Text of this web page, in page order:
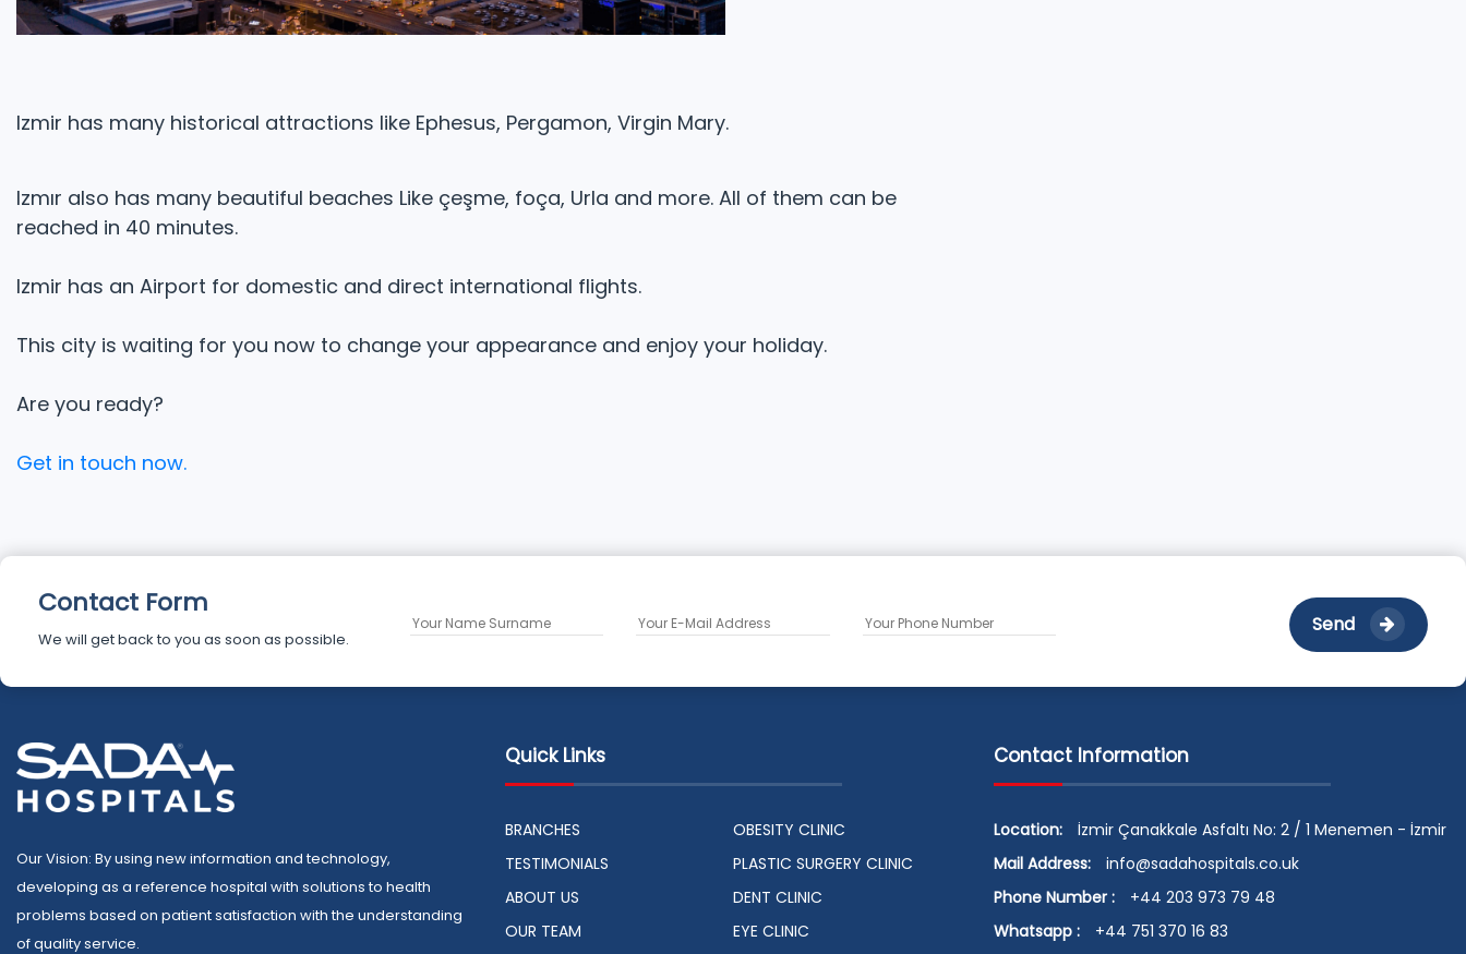
Izmir has many historical attractions like Ephesus, Pergamon, Virgin Mary.
Izmır also has many beautiful beaches Like çeşme, foça, Urla and more. All of them can be
reached in 40 minutes.
Izmir has an Airport for domestic and direct international flights.
This city is waiting for you now to change your appearance and enjoy your holiday.
Are you ready?
Get in touch now.
Contact Form
We will get back to you as soon as possible.
Send
Our Vision: By using new information and technology,
developing as a reference hospital with solutions to health
problems based on patient satisfaction with the understanding
of quality service.
Quick Links
BRANCHES
TESTIMONIALS
ABOUT US
OUR TEAM
OBESITY CLINIC
PLASTIC SURGERY CLINIC
DENT CLINIC
EYE CLINIC
Contact Information
Location:
İzmir Çanakkale Asfaltı No: 2 / 1 Menemen - İzmir
Mail Address:
info@sadahospitals.co.uk
Phone Number :
+44 203 973 79 48
Whatsapp :
+44 751 370 16 83